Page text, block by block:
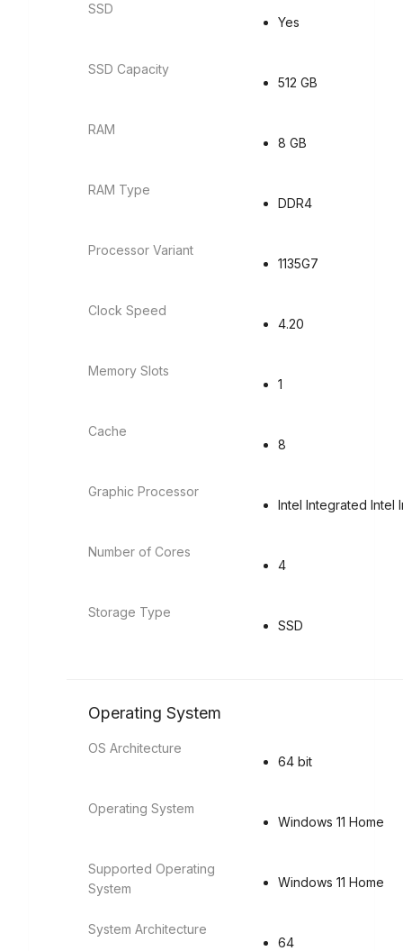
SSD
Yes
SSD Capacity
512 GB
RAM
8 GB
RAM Type
DDR4
Processor Variant
1135G7
Clock Speed
4.20
Memory Slots
1
Cache
8
Graphic Processor
Intel Integrated Intel
Number of Cores
4
Storage Type
SSD
Operating System
OS Architecture
64 bit
Operating System
Windows 11 Home
Supported Operating
System
Windows 11 Home
System Architecture
64